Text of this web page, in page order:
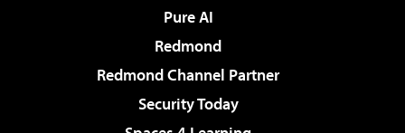
Pure AI
Redmond
Redmond Channel Partner
Security Today